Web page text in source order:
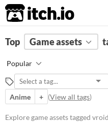
itch.io
FILTER RESULTS (Clear)
vroid
Suggest description for this tag
Price
Top Game assets
Popular
Anime
+ (View all tags)
Explore game assets tagged